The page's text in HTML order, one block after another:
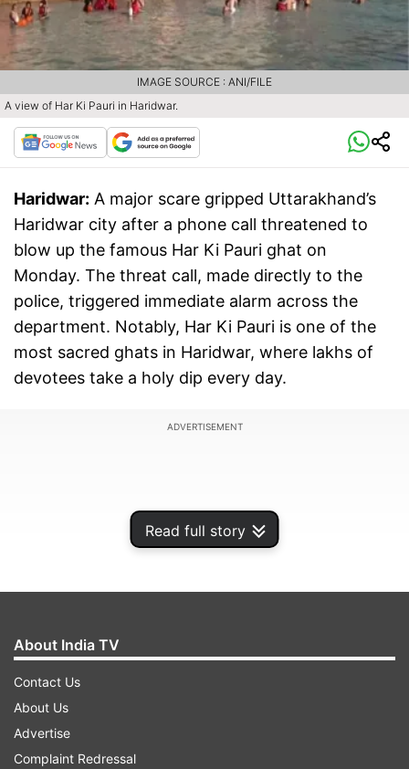
Read full story
A view of Har Ki Pauri in Haridwar.
IMAGE SOURCE : ANI/FILE
Haridwar: A major scare gripped Uttarakhand’s
Haridwar city after a phone call threatened to
blow up the famous Har Ki Pauri ghat on
Monday. The threat call, made directly to the
police, triggered immediate alarm across the
department. Notably, Har Ki Pauri is one of the
most sacred ghats in Haridwar, where lakhs of
devotees take a holy dip every day.
ADVERTISEMENT
About India TV
Contact Us
About Us
Advertise
Complaint Redressal